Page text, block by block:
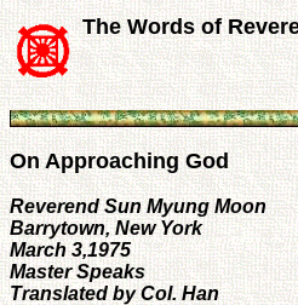
The Words of
On Approaching God
Reverend Sun Myung Moon
Barrytown, New York
March 3,1975
Master Speaks
Translated by Col. Han